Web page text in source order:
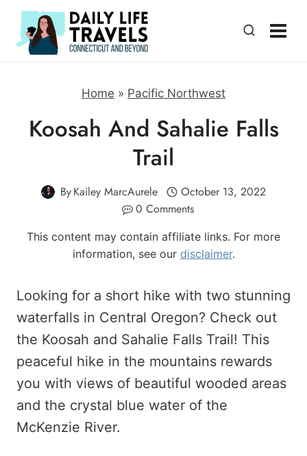
Skip
content
Home » Pacific Northwest
Koosah And Sahalie Falls
Trail
ByKailey MarcAurele
October 13, 2022
0 Comments
This content may contain affiliate links. For more
information, see our disclaimer.
Looking for a short hike with two stunning
waterfalls in Central Oregon? Check out
the Koosah and Sahalie Falls Trail! This
peaceful hike in the mountains rewards
you with views of beautiful wooded areas
and the crystal blue water of the
McKenzie River.